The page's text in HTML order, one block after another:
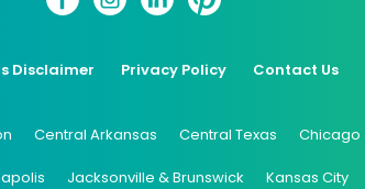
Disclaimer Privacy Policy Contact Us
Central Arkansas Central Texas Chicago
Jacksonville & Brunswick Kansas City